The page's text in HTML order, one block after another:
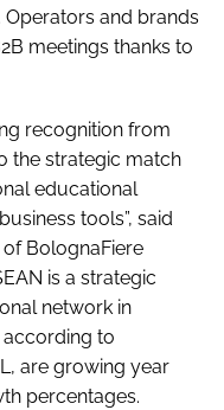
and brands
meetings thanks to
recognition from
the strategic match
educational
tools”, said
of BolognaFiere
is a strategic
network in
according to
are growing year
percentages.